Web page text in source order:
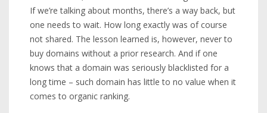
If we’re talking about months, there’s a way back, but
one needs to wait. How long exactly was of course
not shared. The lesson learned is, however, never to
buy domains without a prior research. And if one
knows that a domain was seriously blacklisted for a
long time – such domain has little to no value when it
comes to organic ranking.